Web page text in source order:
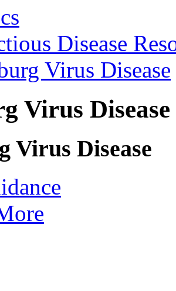
Disease
Virus Disease
Virus Disease
Virus Disease